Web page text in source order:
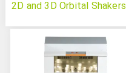
2D and 3D Orbital Shakers